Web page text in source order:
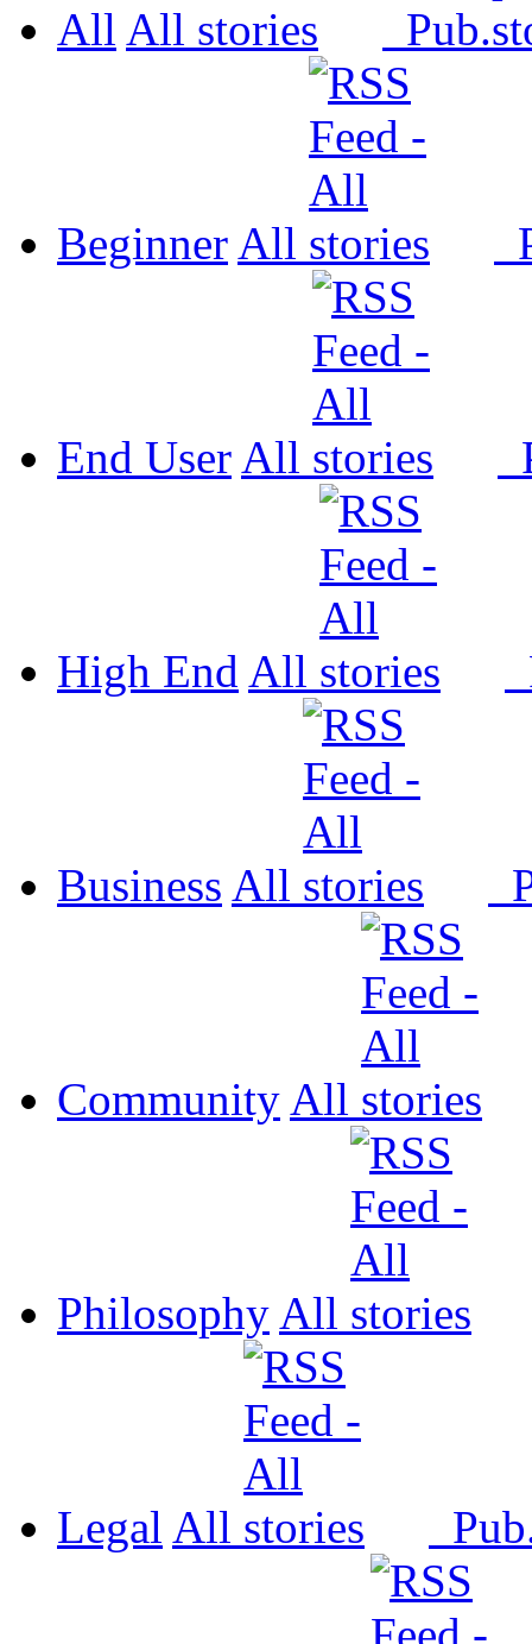
All All Pub.
Beginner All
End User All
High End All
Business All
Community All
Philosophy All
Legal All